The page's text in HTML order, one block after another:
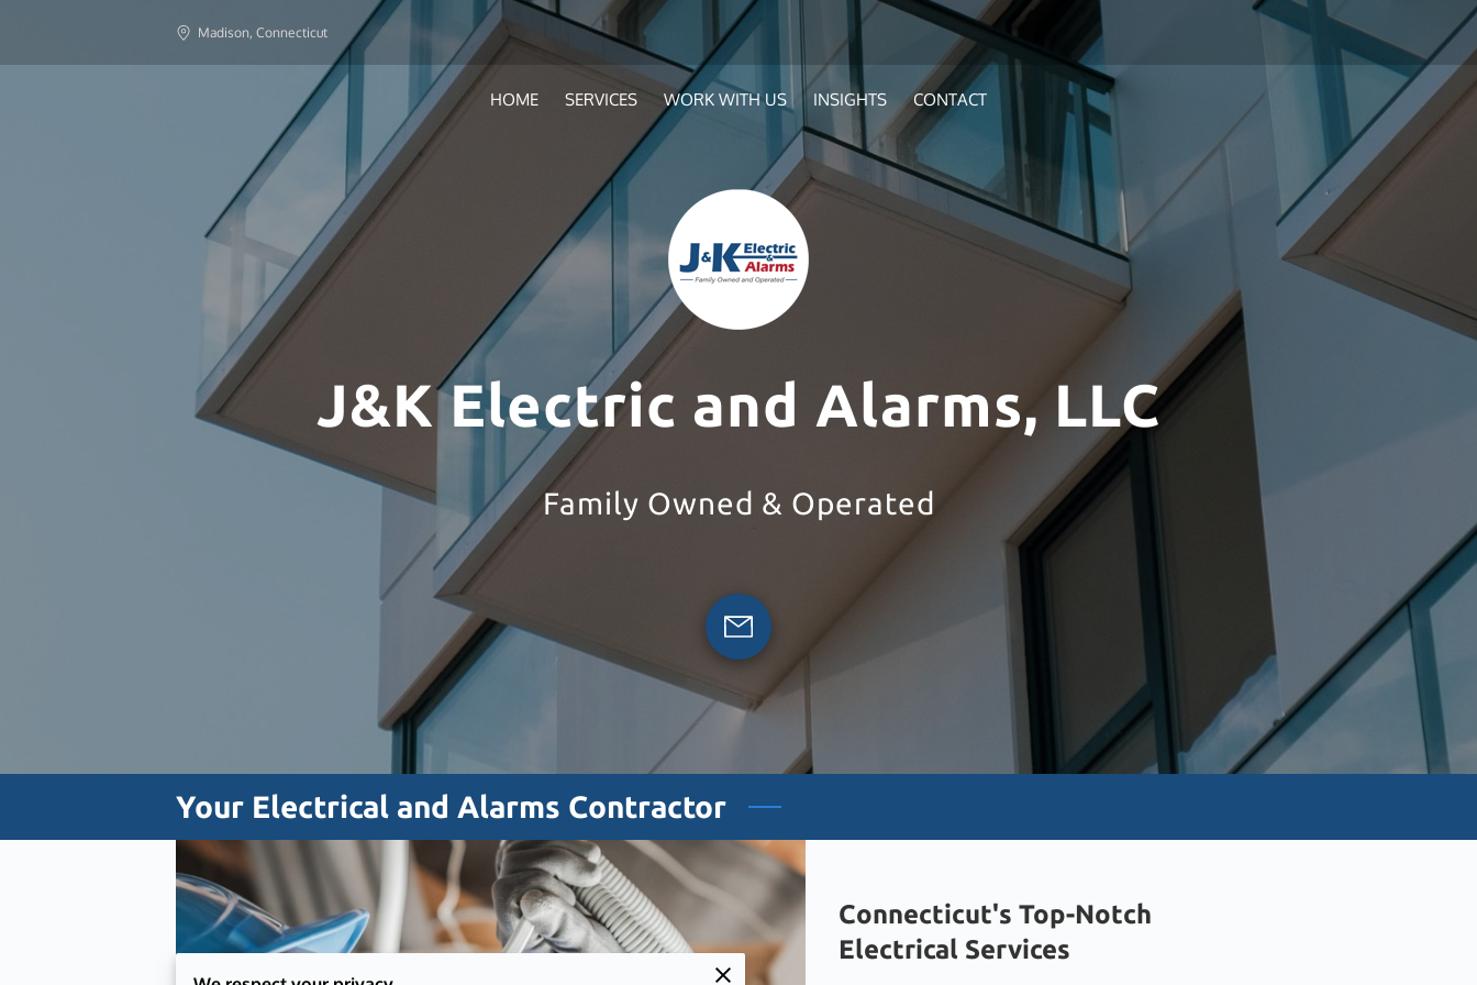
Madison, Connecticut
HOME SERVICES WORK WITH US INSIGHTS CONTACT
J&K Electric and Alarms, LLC
Family Owned & Operated
Your Electrical and Alarms Contractor
Connecticut's Top-Notch
Electrical Services